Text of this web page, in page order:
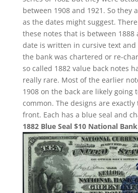
between 1908 and 1921. So they
as the dates might suggest.
these notes that is between 1888
date is written in cursive text
the bank was chartered or re-
so called 1882 value back notes
really rare. Most of the earlier
1908 on the back are likely going
common. The designs are
front. Each has a blue seal and
1882 Blue Seal $10 National